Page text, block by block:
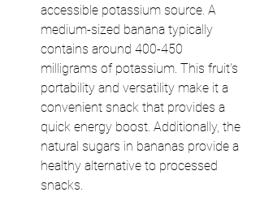
accessible potassium source. A
medium-sized banana typically
contains around 400-450
milligrams of potassium. This fruit's
portability and versatility make it a
convenient snack that provides a
quick energy boost. Additionally, the
natural sugars in bananas provide a
healthy alternative to processed
snacks.